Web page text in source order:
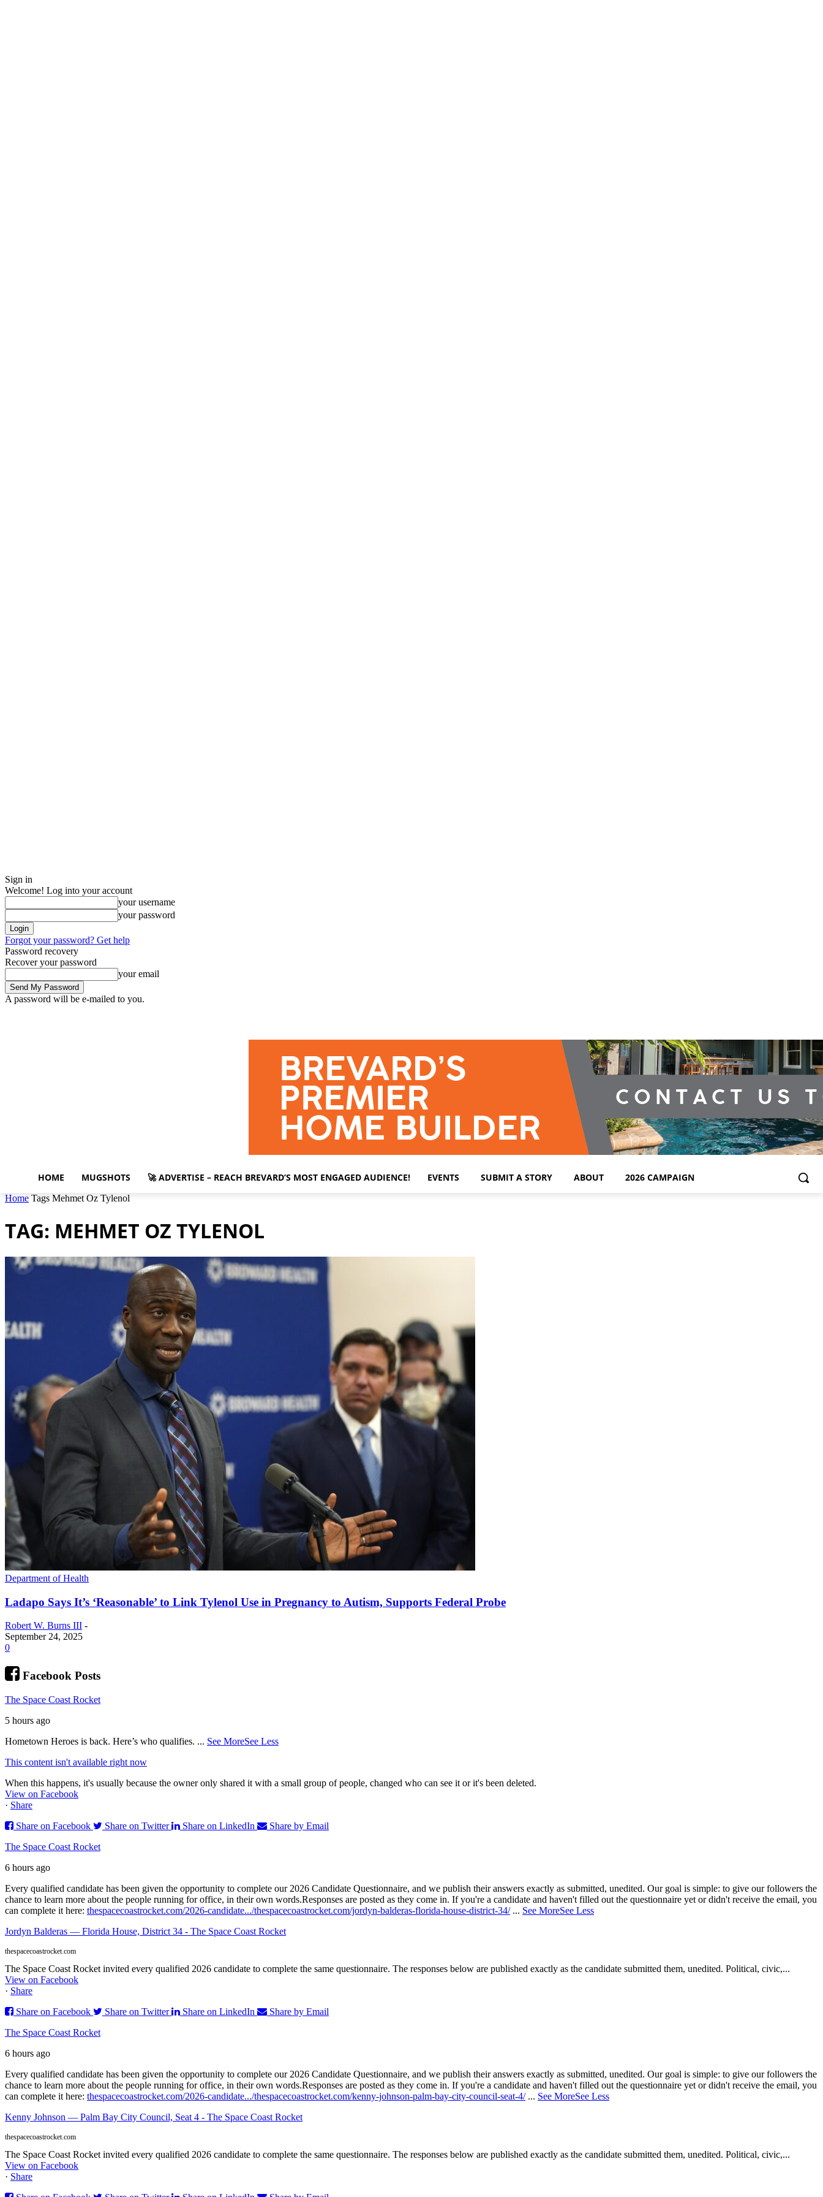
Sign in
Welcome! Log into your account
your username
your password
Forgot your password? Get help
Password recovery
Recover your password
your email
A password will be e-mailed to you.
HOME MUGSHOTS 🚀 ADVERTISE – REACH BREVARD’S MOST ENGAGED AUDIENCE! EVENTS SUBMIT A STORY ABOUT 2026 CAMPAIGN
Home Tags Mehmet Oz Tylenol
TAG: MEHMET OZ TYLENOL
Department of Health
Ladapo Says It’s ‘Reasonable’ to Link Tylenol Use in Pregnancy to Autism, Supports Federal Probe
Robert W. Burns III -
September 24, 2025
0
Facebook Posts
The Space Coast Rocket
5 hours ago
Hometown Heroes is back. Here’s who qualifies. ... See MoreSee Less
This content isn't available right now
When this happens, it's usually because the owner only shared it with a small group of people, changed who can see it or it's been deleted.
View on Facebook
· Share
Share on Facebook
Share on Twitter Share on LinkedIn
Share by Email
The Space Coast Rocket
6 hours ago
Every qualified candidate has been given the opportunity to complete our 2026 Candidate Questionnaire, and we publish their answers exactly as submitted, unedited. Our goal is simple: to give our followers the
chance to learn more about the people running for office, in their own words.Responses are posted as they come in. If you're a candidate and haven't filled out the questionnaire yet or didn't receive the email, you
can complete it here: thespacecoastrocket.com/2026-candidate.../thespacecoastrocket.com/jordyn-balderas-florida-house-district-34/ ... See MoreSee Less
Jordyn Balderas — Florida House, District 34 - The Space Coast Rocket
thespacecoastrocket.com
The Space Coast Rocket invited every qualified 2026 candidate to complete the same questionnaire. The responses below are published exactly as the candidate submitted them, unedited. Political, civic,...
View on Facebook
· Share
Share on Facebook
Share on Twitter Share on LinkedIn
Share by Email
The Space Coast Rocket
6 hours ago
Every qualified candidate has been given the opportunity to complete our 2026 Candidate Questionnaire, and we publish their answers exactly as submitted, unedited. Our goal is simple: to give our followers the
chance to learn more about the people running for office, in their own words.Responses are posted as they come in. If you're a candidate and haven't filled out the questionnaire yet or didn't receive the email, you
can complete it here: thespacecoastrocket.com/2026-candidate.../thespacecoastrocket.com/kenny-johnson-palm-bay-city-council-seat-4/ ... See MoreSee Less
Kenny Johnson — Palm Bay City Council, Seat 4 - The Space Coast Rocket
thespacecoastrocket.com
The Space Coast Rocket invited every qualified 2026 candidate to complete the same questionnaire. The responses below are published exactly as the candidate submitted them, unedited. Political, civic,...
View on Facebook
· Share